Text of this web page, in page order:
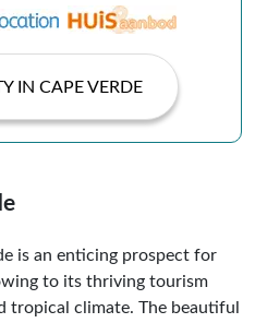
IN CAPE VERDE
is an enticing prospect for
to its thriving tourism
tropical climate. The beautiful